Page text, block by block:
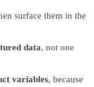
surface them in the
data, not one
variables, because